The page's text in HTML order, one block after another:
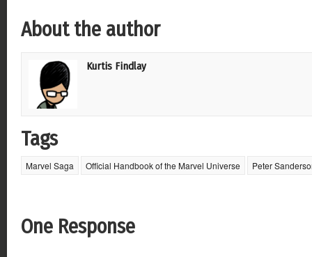
About the author
Kurtis Findlay
Tags
Marvel Saga Official Handbook of the Marvel Universe Peter
One Response